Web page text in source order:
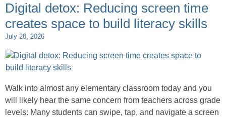
Digital detox: Reducing screen time
creates space to build literacy skills
July 28, 2026
Walk into almost any elementary classroom today and you
will likely hear the same concern from teachers across grade
levels: Many students can swipe, tap, and navigate a screen